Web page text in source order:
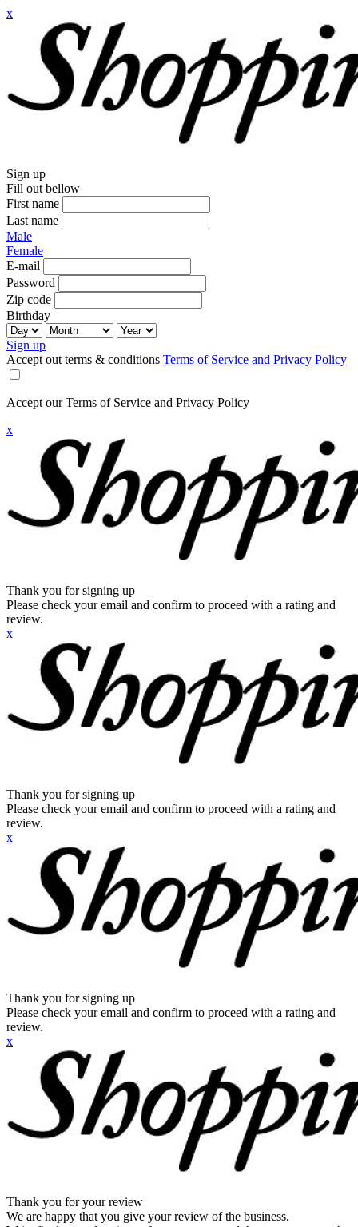
x
Sign up
Fill out bellow
First name
Last name
Male
Female
E-mail
Password
Zip code
Birthday
Sign up
Accept out terms & conditions Terms of Service and Privacy Policy
Accept our Terms of Service and Privacy Policy
x
Thank you for signing up
Please check your email and confirm to proceed with a rating and
review.
x
Thank you for signing up
Please check your email and confirm to proceed with a rating and
review.
x
Thank you for signing up
Please check your email and confirm to proceed with a rating and
review.
x
Thank you for your review
We are happy that you give your review of the business.